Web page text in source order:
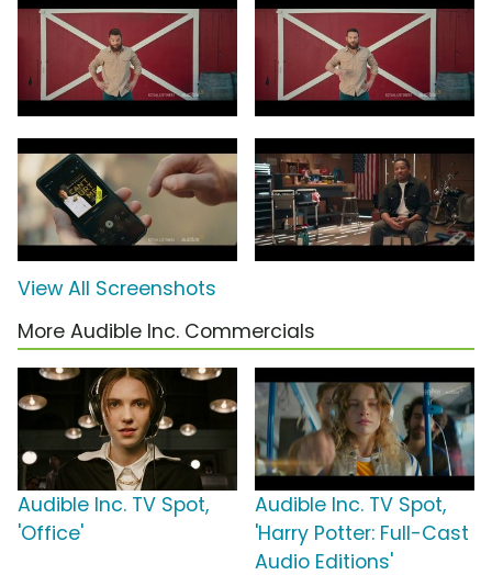
View All Screenshots
More Audible Inc. Commercials
Audible Inc. TV Spot,
'Office'
Audible Inc. TV Spot,
'Harry Potter: Full-Cast
Audio Editions'